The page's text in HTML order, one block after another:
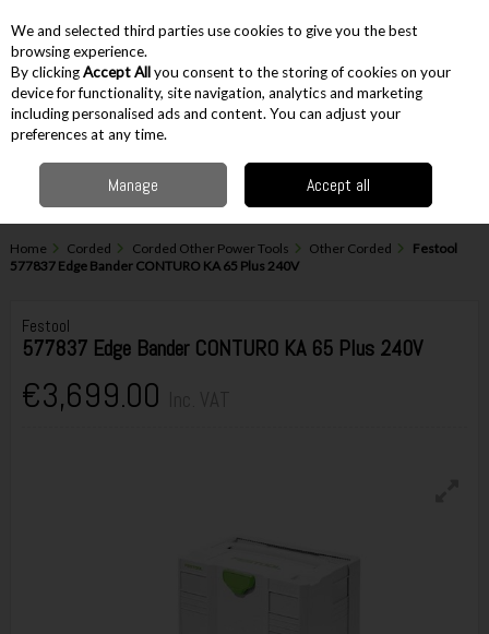
Skip to content
Menu Account
Home Corded Corded Other Power Tools Other Corded
Festool
577837 Edge Bander CONTURO KA 65 Plus 240V
Festool
577837 Edge Bander CONTURO KA 65 Plus 240V
€3,699.00
We and selected third parties use cookies to give you the best
browsing experience.
By clickingAccept Allyou consent to the storing of cookies on your
device for functionality, site navigation, analytics and marketing
including personalised ads and content. You can adjust your
preferences at any time.
Manage Accept all